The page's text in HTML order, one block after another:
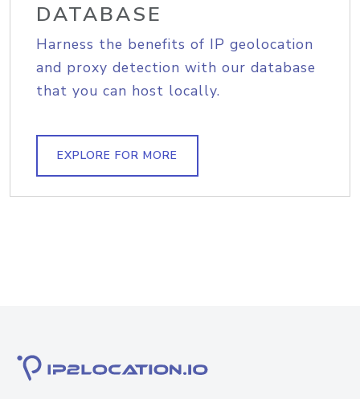
DATABASE
Harness the benefits of IP geolocation
and proxy detection with our database
that you can host locally.
EXPLORE FOR MORE